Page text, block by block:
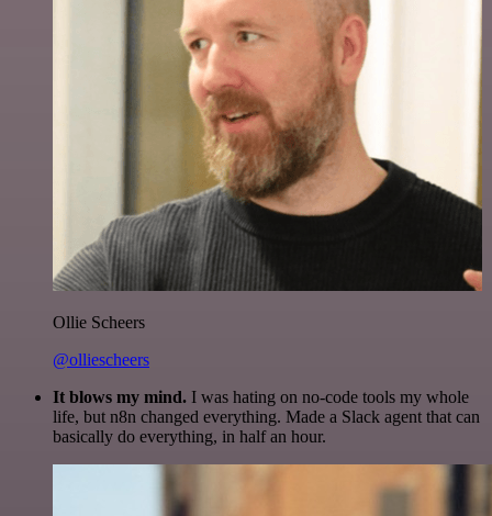
Ollie Scheers
@olliescheers
It blows my mind. I was hating on no-code tools my whole
life, but n8n changed everything. Made a Slack agent that can
basically do everything, in half an hour.